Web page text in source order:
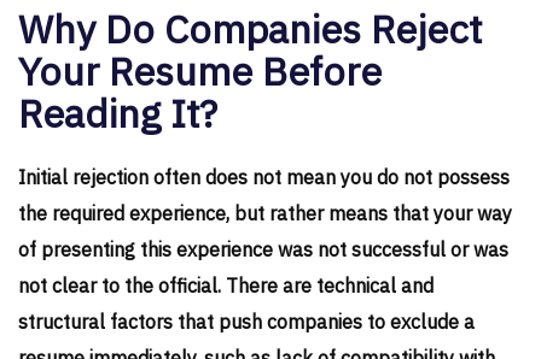
Why Do Companies Reject
Your Resume Before
Reading It?
Initial rejection often does not mean you do not possess
the required experience, but rather means that your way
of presenting this experience was not successful or was
not clear to the official. There are technical and
structural factors that push companies to exclude a